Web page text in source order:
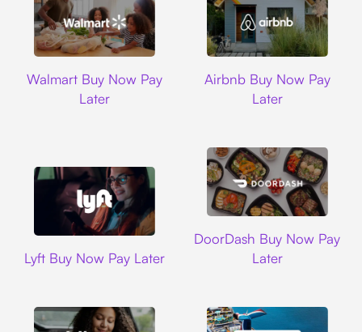
Walmart Buy Now Pay
Later
Airbnb Buy Now Pay
Later
Lyft Buy Now Pay Later
DoorDash Buy Now Pay
Later